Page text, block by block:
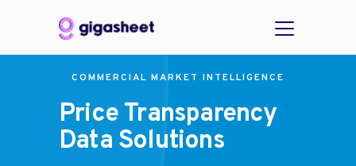
COMMERCIAL MARKET INTELLIGENCE
Price Transparency
Data Solutions